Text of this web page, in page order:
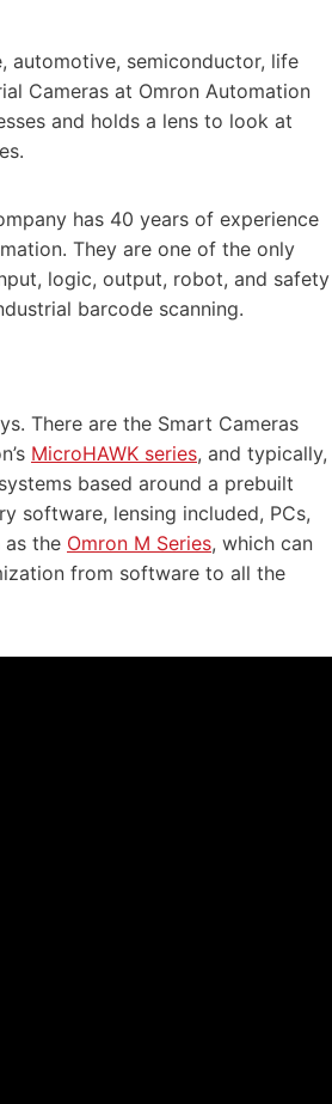
automotive, semiconductor, life
Cameras at Omron Automation
and holds a lens to look at
has 40 years of experience
They are one of the only
logic, output, robot, and safety
barcode scanning.
There are the Smart Cameras
MicroHAWK series, and typically,
based around a prebuilt
software, lensing included, PCs,
as the Omron M Series, which can
from software to all the